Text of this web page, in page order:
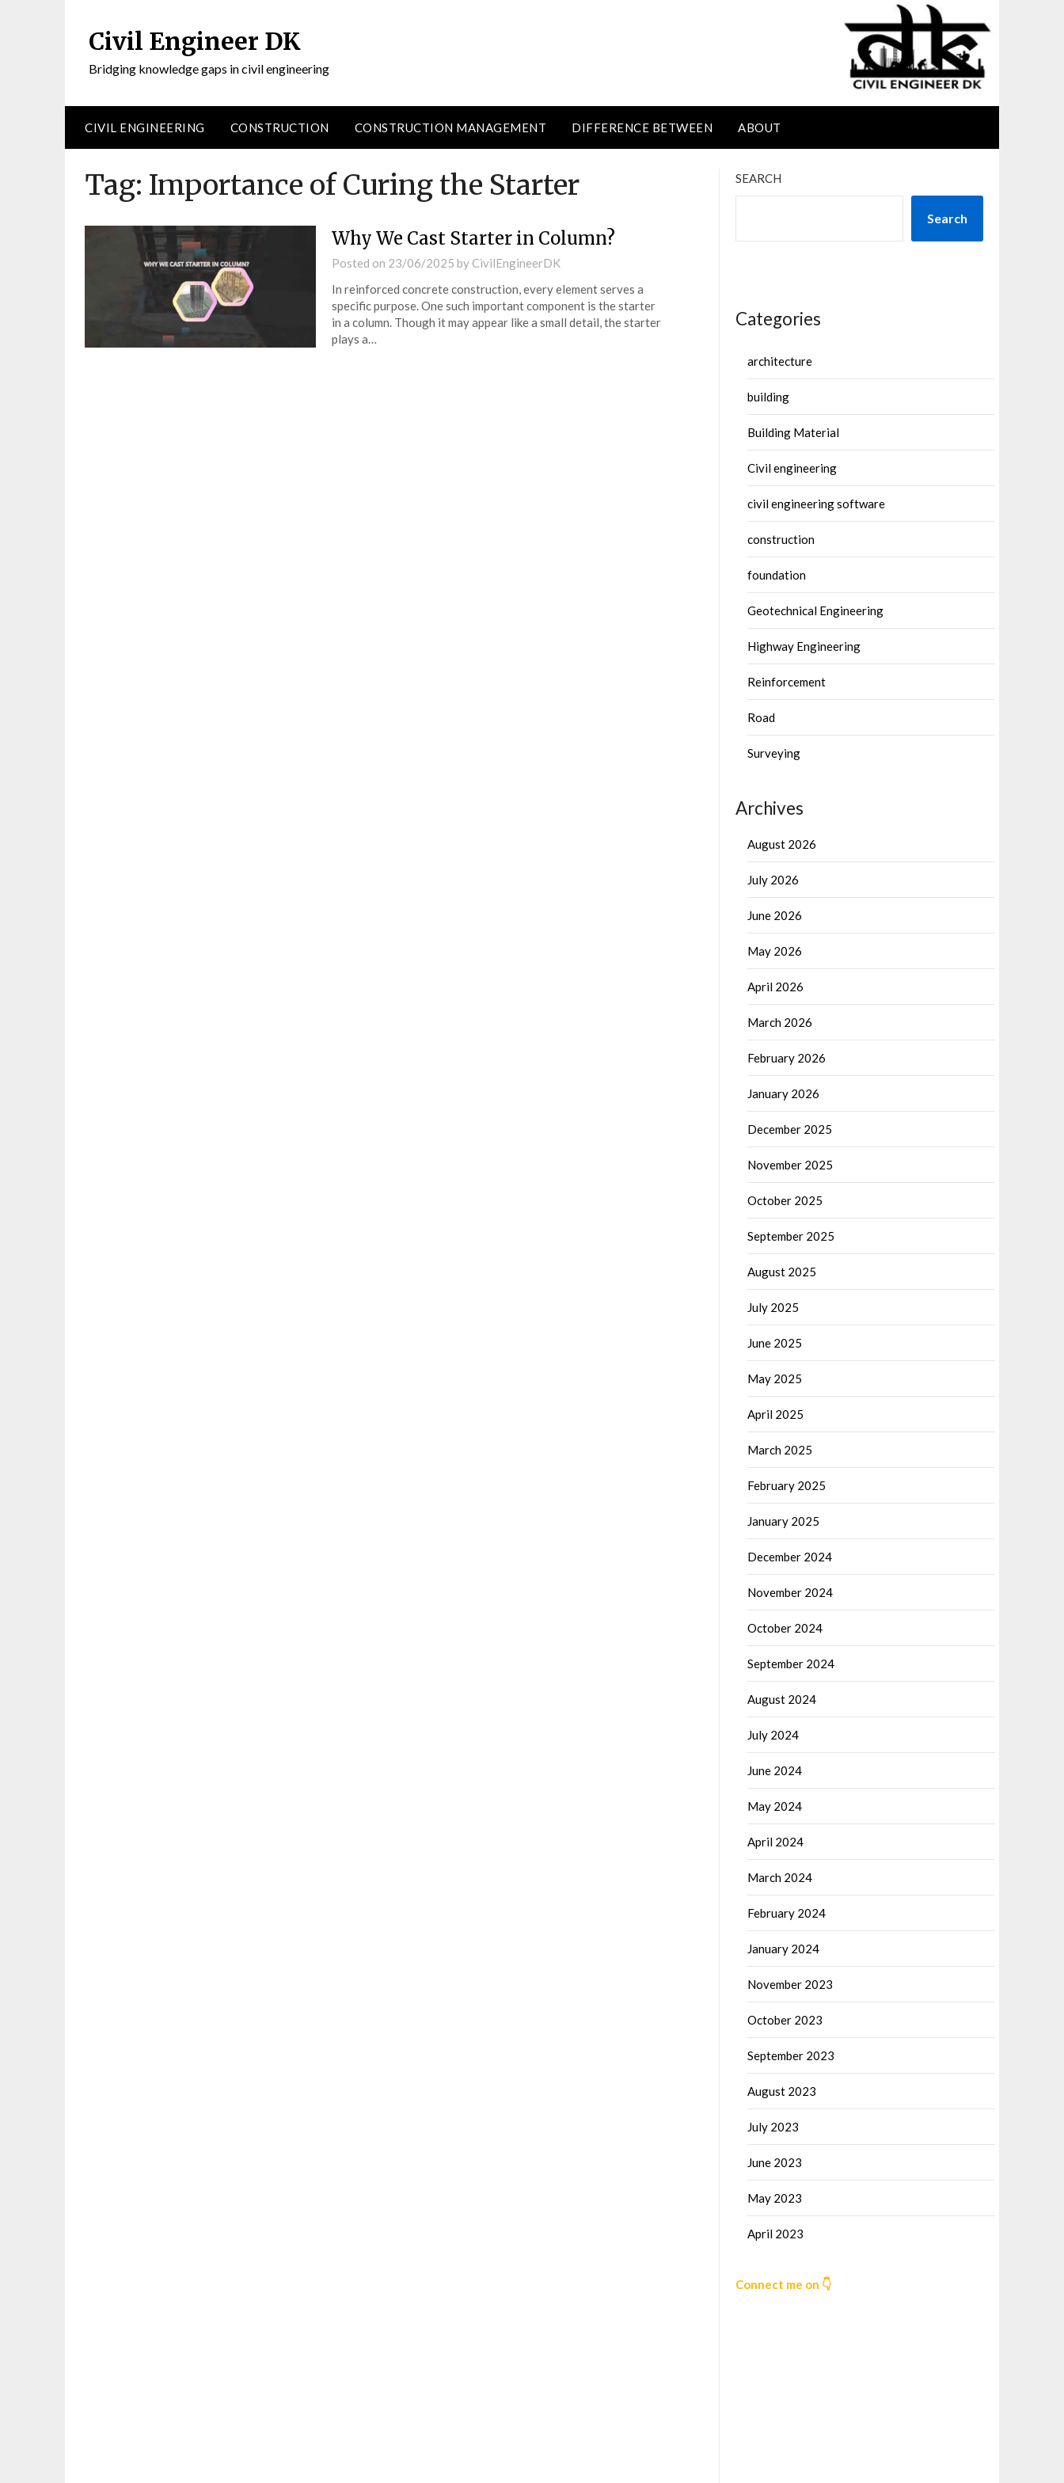
Civil Engineer DK
Bridging knowledge gaps in civil engineering
CIVIL ENGINEERING CONSTRUCTION CONSTRUCTION MANAGEMENT DIFFERENCE BETWEEN ABOUT
Tag: Importance of Curing the Starter
Why We Cast Starter in Column?
Posted on 23/06/2025 by CivilEngineerDK
In reinforced concrete construction, every element serves a
specific purpose. One such important component is the starter
in a column. Though it may appear like a small detail, the starter
plays a…
SEARCH
Search
Categories
architecture
building
Building Material
Civil engineering
civil engineering software
construction
foundation
Geotechnical Engineering
Highway Engineering
Reinforcement
Road
Surveying
Archives
August 2026
July 2026
June 2026
May 2026
April 2026
March 2026
February 2026
January 2026
December 2025
November 2025
October 2025
September 2025
August 2025
July 2025
June 2025
May 2025
April 2025
March 2025
February 2025
January 2025
December 2024
November 2024
October 2024
September 2024
August 2024
July 2024
June 2024
May 2024
April 2024
March 2024
February 2024
January 2024
November 2023
October 2023
September 2023
August 2023
July 2023
June 2023
May 2023
April 2023
Connect me on 👇